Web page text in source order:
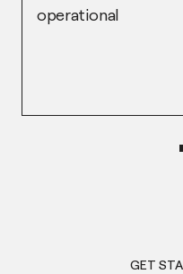
operational
GET